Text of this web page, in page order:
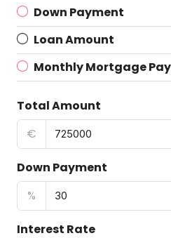
Down Payment
Loan Amount
Monthly Mortgage
Total Amount
€
Down Payment
%
Interest Rate